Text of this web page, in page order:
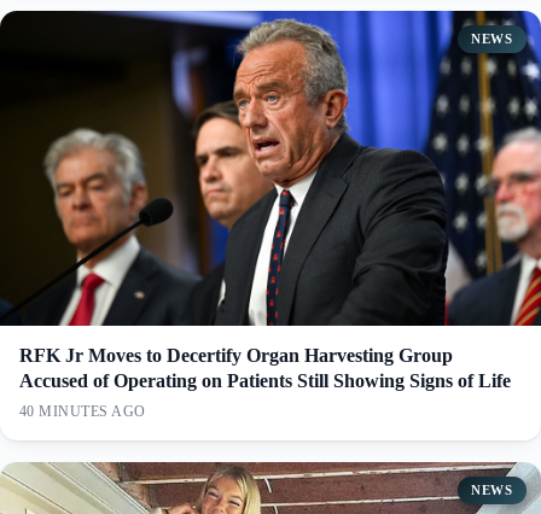
NEWS
RFK Jr Moves to Decertify Organ Harvesting Group
Accused of Operating on Patients Still Showing Signs of Life
40 MINUTES AGO
NEWS